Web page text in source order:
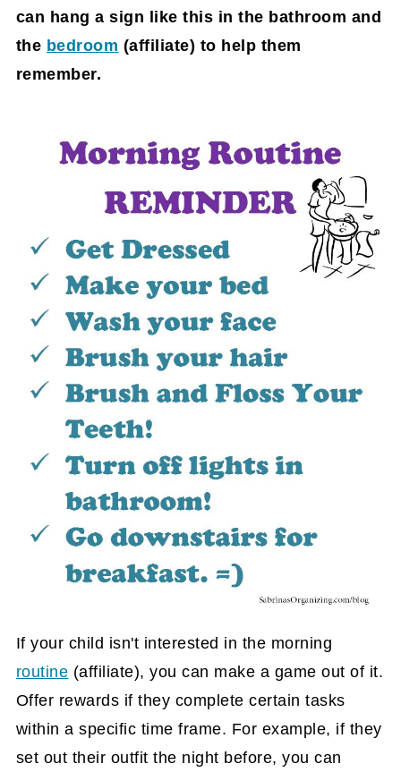
can hang a sign like this in the bathroom and
the bedroom (affiliate) to help them
remember.
If your child isn't interested in the morning
routine (affiliate), you can make a game out of it.
Offer rewards if they complete certain tasks
within a specific time frame. For example, if they
set out their outfit the night before, you can